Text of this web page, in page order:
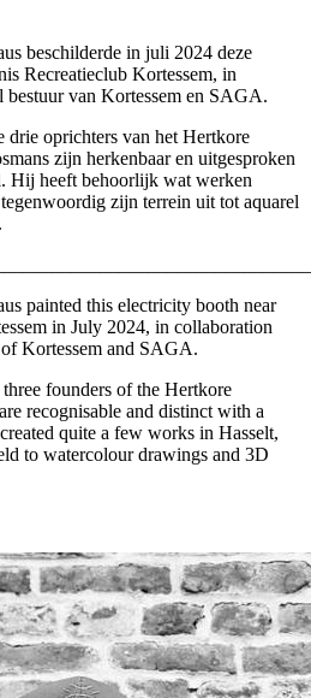
beschilderde in juli 2024 deze
Recreatieclub Kortessem, in
bestuur van Kortessem en SAGA.
drie oprichters van het Hertkore
zijn herkenbaar en uitgesproken
Hij heeft behoorlijk wat werken
zijn terrein uit tot aquarel
painted this electricity booth near
in July 2024, in collaboration
Kortessem and SAGA.
founders of the Hertkore
recognisable and distinct with a
quite a few works in Hasselt,
to watercolour drawings and 3D